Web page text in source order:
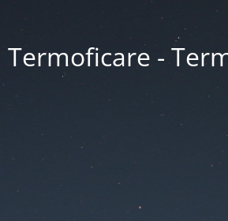
Termoficare -